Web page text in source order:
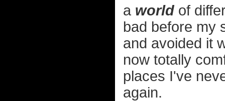
a world of
bad before my
and avoided it
now totally
places I've
again.